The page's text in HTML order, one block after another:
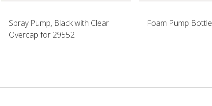
Spray Pump, Black with Clear
Overcap for 29552
Foam Pump Bottle